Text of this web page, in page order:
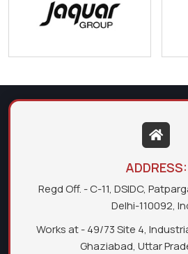
ADDRESS:
Regd Off. - C-11, DSIDC,
Delhi-110092,
Works at - 49/73 Site 4,
Ghaziabad, Uttar